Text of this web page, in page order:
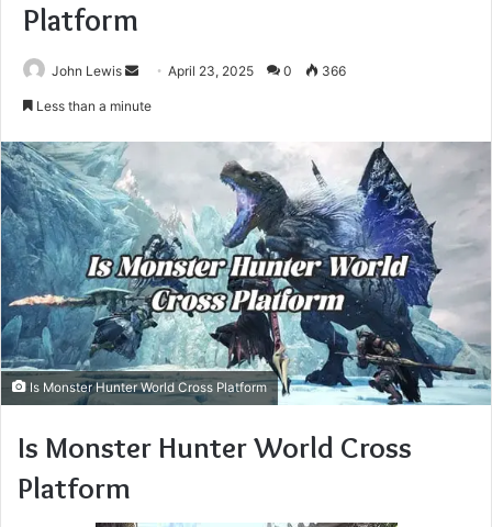
Platform
John Lewis
SendApril 23, 2025 0 366
Less than a minute
Is Monster Hunter World Cross Platform
Is Monster Hunter World Cross
Platform